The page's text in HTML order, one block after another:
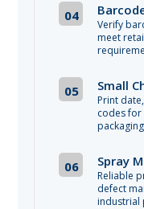
04
Verify
meet
05 Small
Print
codes
packaging
06 Spray
Reliable
defect
industrial